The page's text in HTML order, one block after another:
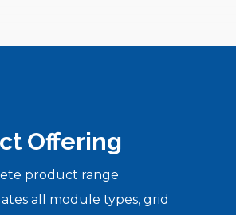
Offering
product range
all module types, grid